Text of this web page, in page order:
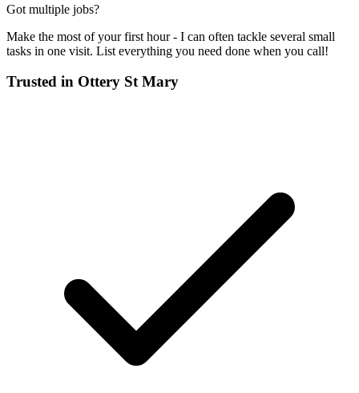
Got multiple jobs?
Make the most of your first hour - I can often tackle several small
tasks in one visit. List everything you need done when you call!
Trusted in Ottery St Mary